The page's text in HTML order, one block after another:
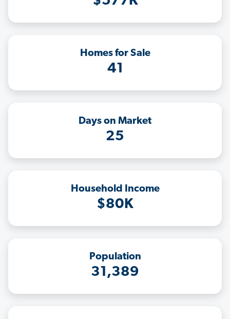
Homes for Sale
41
Days on Market
25
Household Income
$80K
Population
31,389